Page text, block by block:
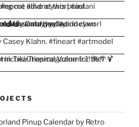
Pinup Calendar by Retro